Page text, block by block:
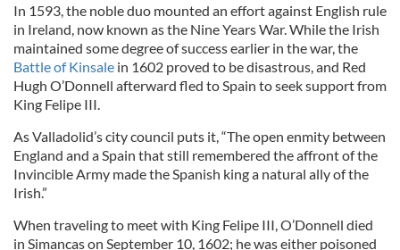
In 1593, the noble duo mounted an effort against English rule
in Ireland, now known as the Nine Years War. While the Irish
maintained some degree of success earlier in the war, the
Battle of Kinsale in 1602 proved to be disastrous, and Red
Hugh O’Donnell afterward fled to Spain to seek support from
King Felipe III.
As Valladolid’s city council puts it, “The open enmity between
England and a Spain that still remembered the affront of the
Invincible Army made the Spanish king a natural ally of the
Irish.”
When traveling to meet with King Felipe III, O’Donnell died
in Simancas on September 10, 1602; he was either poisoned